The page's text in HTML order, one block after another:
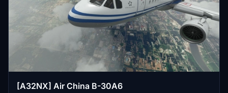
[A32NX] Air China B-30A6